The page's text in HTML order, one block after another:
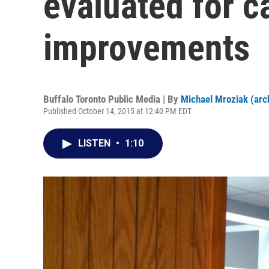
improvements
Buffalo Toronto Public Media | By Michael Mroziak
Published October 14, 2015 at 12:40 PM EDT
LISTEN • 1:10